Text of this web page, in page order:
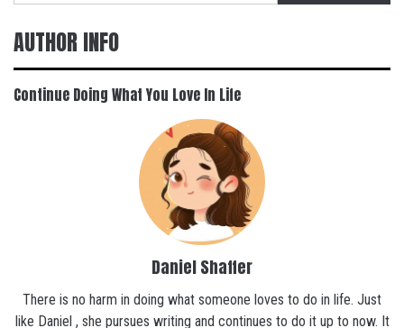
AUTHOR INFO
Continue Doing What You Love In Life
Daniel Shaffer
There is no harm in doing what someone loves to do in life. Just
like Daniel , she pursues writing and continues to do it up to now. It